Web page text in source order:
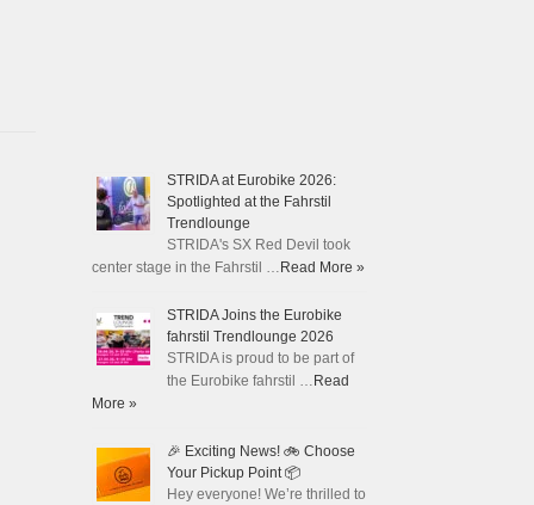
STRIDA at Eurobike 2026:
Spotlighted at the Fahrstil
Trendlounge
STRIDA's SX Red Devil took
center stage in the Fahrstil … Read More »
STRIDA Joins the Eurobike
fahrstil Trendlounge 2026
STRIDA is proud to be part of
the Eurobike fahrstil … Read
More »
🎉 Exciting News! 🚲 Choose
Your Pickup Point 📦
Hey everyone! We’re thrilled to